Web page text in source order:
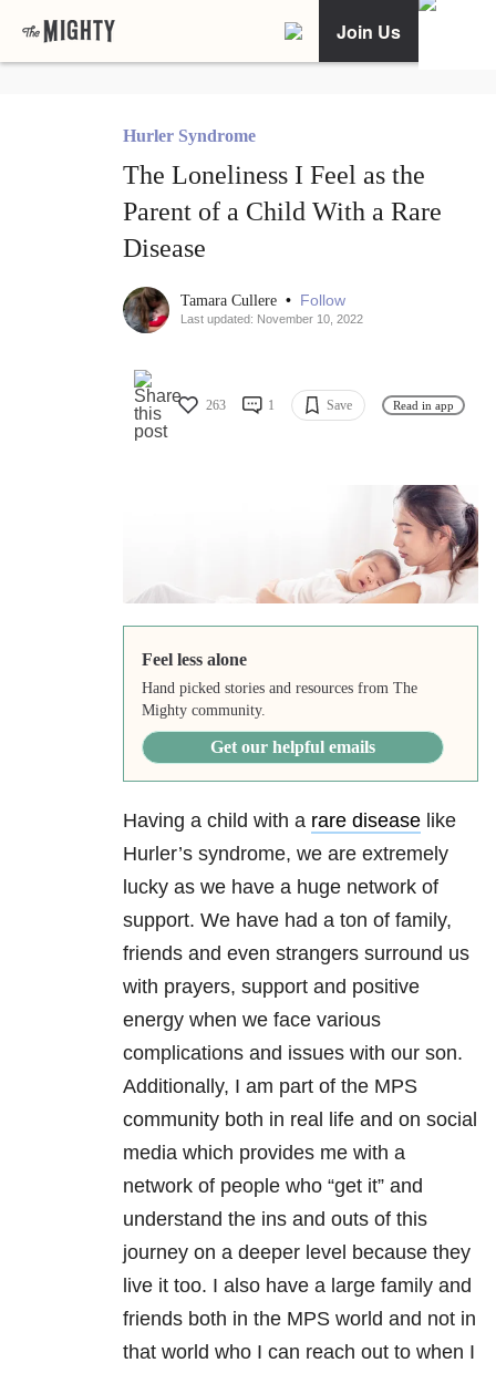
Join Us
Hurler Syndrome
The Loneliness I Feel as the
Parent of a Child With a Rare
Disease
Tamara Cullere • Follow
Last updated: November 10, 2022
263 1 Save Read in app
Feel less alone
Hand picked stories and resources from The
Mighty community.
Get our helpful emails
Having a child with a rare disease like
Hurler’s syndrome, we are extremely
lucky as we have a huge network of
support. We have had a ton of family,
friends and even strangers surround us
with prayers, support and positive
energy when we face various
complications and issues with our son.
Additionally, I am part of the MPS
community both in real life and on social
media which provides me with a
network of people who “get it” and
understand the ins and outs of this
journey on a deeper level because they
live it too. I also have a large family and
friends both in the MPS world and not in
that world who I can reach out to when I